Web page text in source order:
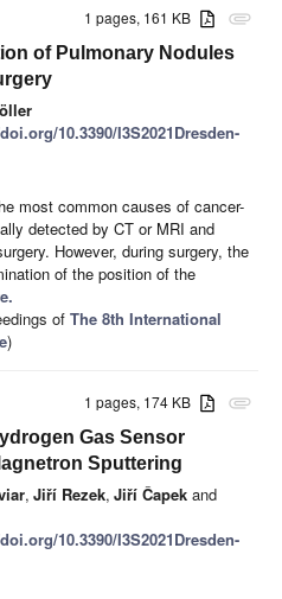
attachment
1 pages, 161 KB
of Pulmonary Nodules
10.3390/I3S2021Dresden-
most common causes of cancer-
detected by CT or MRI and
However, during surgery, the
of the position of the
of The 8th International
)
attachment
1 pages, 174 KB
Gas Sensor
Sputtering
, Jiří Rezek, Jiří Čapek and
10.3390/I3S2021Dresden-